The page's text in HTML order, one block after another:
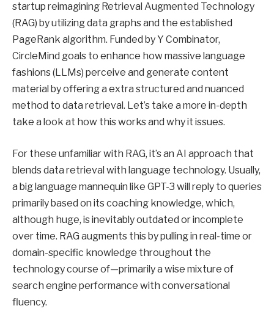
startup reimagining Retrieval Augmented Technology
(RAG) by utilizing data graphs and the established
PageRank algorithm. Funded by Y Combinator,
CircleMind goals to enhance how massive language
fashions (LLMs) perceive and generate content
material by offering a extra structured and nuanced
method to data retrieval. Let’s take a more in-depth
take a look at how this works and why it issues.
For these unfamiliar with RAG, it’s an AI approach that
blends data retrieval with language technology. Usually,
a big language mannequin like GPT-3 will reply to queries
primarily based on its coaching knowledge, which,
although huge, is inevitably outdated or incomplete
over time. RAG augments this by pulling in real-time or
domain-specific knowledge throughout the
technology course of—primarily a wise mixture of
search engine performance with conversational
fluency.